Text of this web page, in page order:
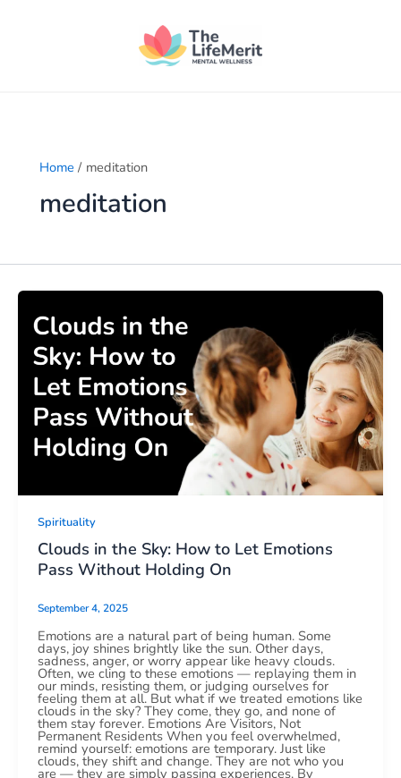
Home meditation
meditation
Spirituality
Clouds in the Sky: How to Let Emotions
Pass Without Holding On
September 4, 2025
Emotions are a natural part of being human. Some
days, joy shines brightly like the sun. Other days,
sadness, anger, or worry appear like heavy clouds.
Often, we cling to these emotions — replaying them in
our minds, resisting them, or judging ourselves for
feeling them at all. But what if we treated emotions like
clouds in the sky? They come, they go, and none of
them stay forever. Emotions Are Visitors, Not
Permanent Residents When you feel overwhelmed,
remind yourself: emotions are temporary. Just like
clouds, they shift and change. They are not who you
are — they are simply passing experiences. By